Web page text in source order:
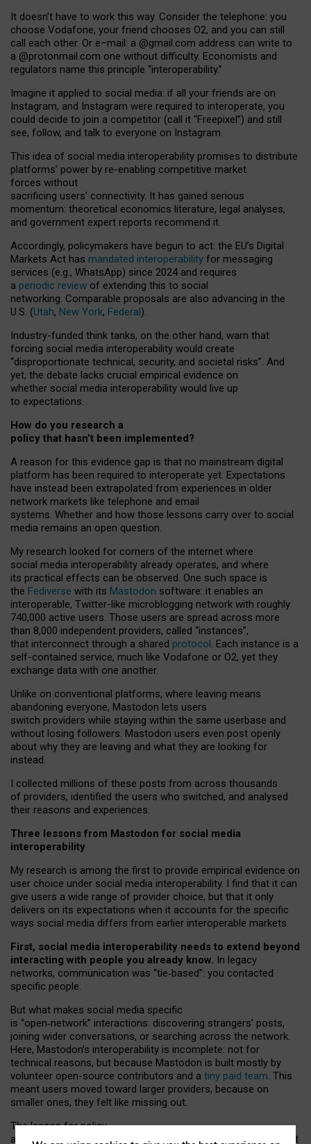
It doesn’t have to work this way. Consider the telephone: you
choose Vodafone, your friend chooses O2, and you can still
call each other. Or e–mail: a @gmail.com address can write to
a @protonmail.com one without difficulty. Economists and
regulators name this principle “interoperability.”
Imagine it applied to social media: if all your friends are on
Instagram, and Instagram were required to interoperate, you
could decide to join a competitor (call it “Freepixel”) and still
see, follow, and talk to everyone on Instagram.
This idea of social media interoperability promises to distribute
platforms’ power by re-enabling competitive market
forces without
sacrificing users’ connectivity. It has gained serious
momentum: theoretical economics literature, legal analyses,
and government expert reports recommend it.
Accordingly, policymakers have begun to act: the EU’s Digital
Markets Act has mandated interoperability for messaging
services (e.g., WhatsApp) since 2024 and requires
a periodic review of extending this to social
networking. Comparable proposals are also advancing in the
U.S. (Utah, New York, Federal).
Industry-funded think tanks, on the other hand, warn that
forcing social media interoperability would create
“disproportionate technical, security, and societal risks”. And
yet, the debate lacks crucial empirical evidence on
whether social media interoperability would live up
to expectations.
How do you research a
policy that hasn’t been implemented?
A reason for this evidence gap is that no mainstream digital
platform has been required to interoperate yet. Expectations
have instead been extrapolated from experiences in older
network markets like telephone and email
systems. Whether and how those lessons carry over to social
media remains an open question.
My research looked for corners of the internet where
social media interoperability already operates, and where
its practical effects can be observed. One such space is
the Fediverse with its Mastodon software: it enables an
interoperable, Twitter-like microblogging network with roughly
740,000 active users. Those users are spread across more
than 8,000 independent providers, called “instances”,
that interconnect through a shared protocol. Each instance is a
self-contained service, much like Vodafone or O2, yet they
exchange data with one another.
Unlike on conventional platforms, where leaving means
abandoning everyone, Mastodon lets users
switch providers while staying within the same userbase and
without losing followers. Mastodon users even post openly
about why they are leaving and what they are looking for
instead.
I collected millions of these posts from across thousands
of providers, identified the users who switched, and analysed
their reasons and experiences.
Three lessons from Mastodon for social media
interoperability
My research is among the first to provide empirical evidence on
user choice under social media interoperability. I find that it can
give users a wide range of provider choice, but that it only
delivers on its expectations when it accounts for the specific
ways social media differs from earlier interoperable markets.
First, social media interoperability needs to extend beyond
interacting with people you already know. In legacy
networks, communication was “tie‑based”: you contacted
specific people.
But what makes social media specific
is “open‑network” interactions: discovering strangers’ posts,
joining wider conversations, or searching across the network.
Here, Mastodon’s interoperability is incomplete: not for
technical reasons, but because Mastodon is built mostly by
volunteer open-source contributors and a tiny paid team. This
meant users moved toward larger providers, because on
smaller ones, they felt like missing out.
The lesson for policy
and developers is that interoperable social media must support